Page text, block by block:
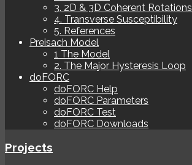
3. 2D & 3D Coherent Rotations
4. Transverse Susceptibility
5. References
Preisach Model
1 The Model
2. The Major Hysteresis Loop
doFORC
doFORC Help
doFORC Parameters
doFORC Test
doFORC Downloads
Projects